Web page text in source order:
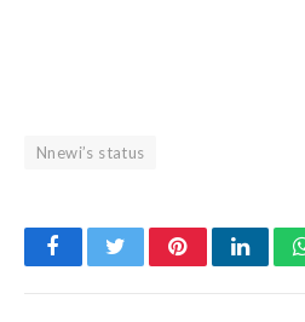
Nnewi’s status
FacebookTwitterPinterest